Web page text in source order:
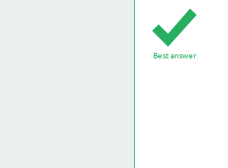
Best answer